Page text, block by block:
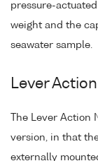
pressure-
weight and the
seawater sample.
Lever
The Lever
version, in that
externally